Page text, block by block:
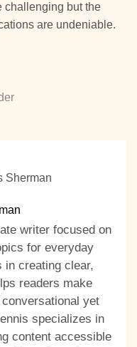
challenging but the
are undeniable.
writer focused on
for everyday
in creating clear,
readers make
yet
specializes in
content accessible